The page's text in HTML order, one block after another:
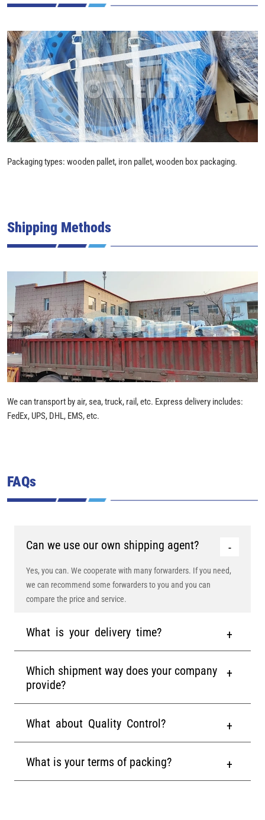
Packaging types: wooden pallet, iron pallet, wooden box packaging.
Shipping Methods
We can transport by air, sea, truck, rail, etc. Express delivery includes:
FedEx, UPS, DHL, EMS, etc.
FAQs
Can we use our own shipping agent?
Yes, you can. We cooperate with many forwarders. If you need,
we can recommend some forwarders to you and you can
compare the price and service.
What is your delivery time?
Which shipment way does your company
provide?
What about Quality Control?
What is your terms of packing?